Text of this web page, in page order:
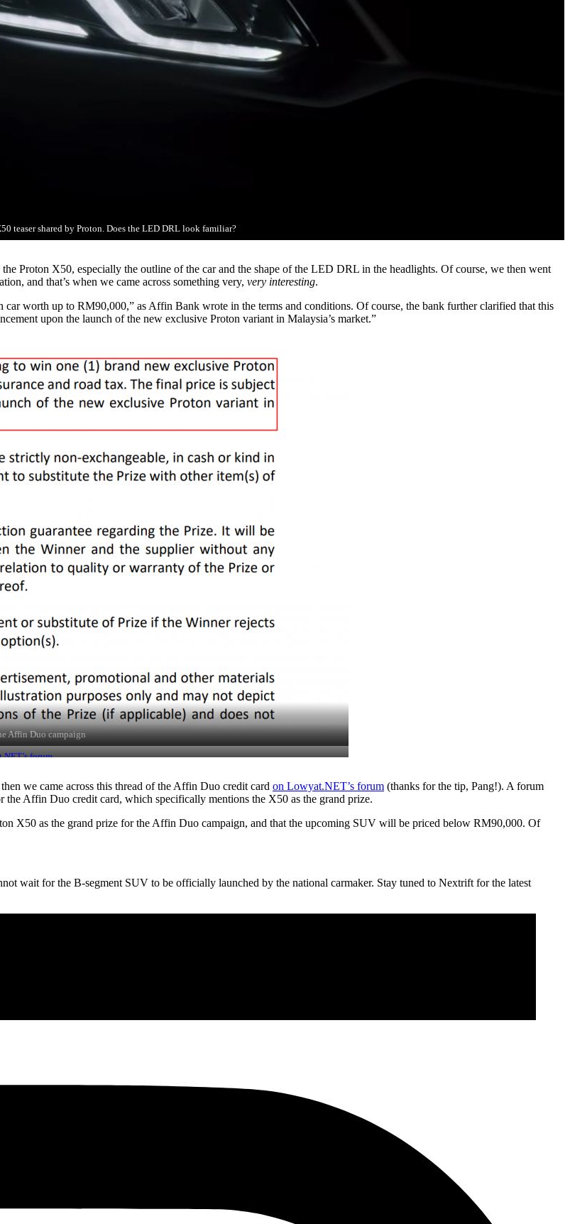
teaser shared by Proton. Does the LED DRL look familiar?
Proton X50, especially the outline of the car and the shape of the LED DRL in the headlights. Of course, we then went
and that’s when we came across something very, very interesting.
worth up to RM90,000,” as Affin Bank wrote in the terms and conditions. Of course, the bank further clarified that this
upon the launch of the new exclusive Proton variant in Malaysia’s market.”
Affin Duo campaign
forum
we came across this thread of the Affin Duo credit card on Lowyat.NET’s forum (thanks for the tip, Pang!). A forum
the Affin Duo credit card, which specifically mentions the X50 as the grand prize.
X50 as the grand prize for the Affin Duo campaign, and that the upcoming SUV will be priced below RM90,000. Of
wait for the B-segment SUV to be officially launched by the national carmaker. Stay tuned to Nextrift for the latest